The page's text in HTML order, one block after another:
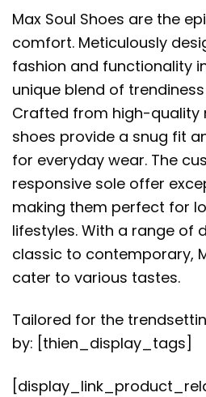
Max Soul Shoes are the
comfort. Meticulously
fashion and functionality
unique blend of
Crafted from high-quality
shoes provide a snug fit
for everyday wear. The
responsive sole offer
making them perfect for
lifestyles. With a range of
classic to contemporary,
cater to various tastes.
Tailored for the
by: [thien_display_tags]